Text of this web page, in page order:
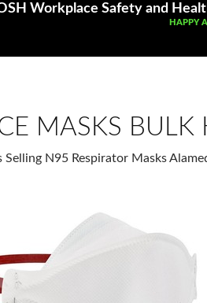
Workplace Safety and
SKIP TO
HAPPY
MASKS
Selling N95 Respirator Masks